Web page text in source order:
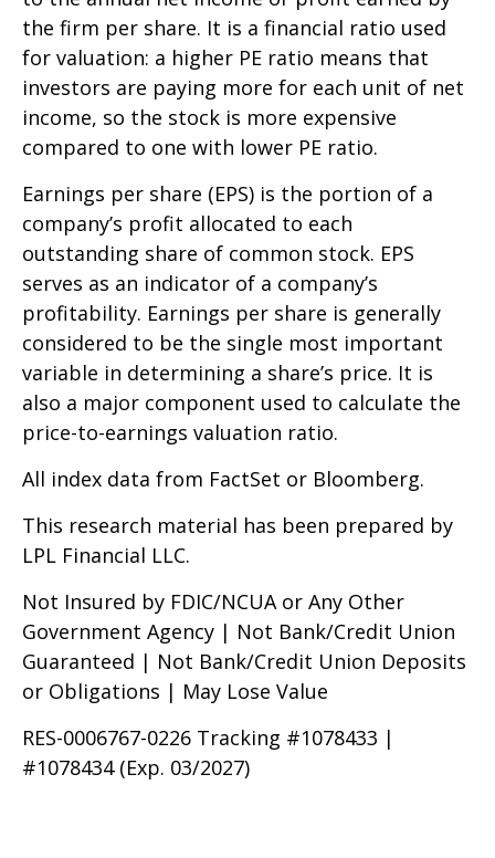
the firm per share. It is a financial ratio used
for valuation: a higher PE ratio means that
investors are paying more for each unit of net
income, so the stock is more expensive
compared to one with lower PE ratio.
Earnings per share (EPS) is the portion of a
company’s profit allocated to each
outstanding share of common stock. EPS
serves as an indicator of a company’s
profitability. Earnings per share is generally
considered to be the single most important
variable in determining a share’s price. It is
also a major component used to calculate the
price-to-earnings valuation ratio.
All index data from FactSet or Bloomberg.
This research material has been prepared by
LPL Financial LLC.
Not Insured by FDIC/NCUA or Any Other
Government Agency | Not Bank/Credit Union
Guaranteed | Not Bank/Credit Union Deposits
or Obligations | May Lose Value
RES-0006767-0226 Tracking #1078433 |
#1078434 (Exp. 03/2027)